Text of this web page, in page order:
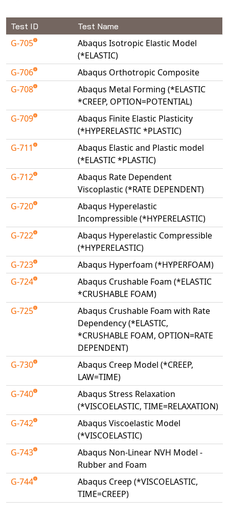
Test ID Test Name
G-705
Abaqus Isotropic Elastic Model
(*ELASTIC)
G-706
Abaqus Orthotropic Composite
G-708
Abaqus Metal Forming (*ELASTIC
*CREEP, OPTION=POTENTIAL)
G-709
Abaqus Finite Elastic Plasticity
(*HYPERELASTIC *PLASTIC)
G-711
Abaqus Elastic and Plastic model
(*ELASTIC *PLASTIC)
G-712
Abaqus Rate Dependent
Viscoplastic (*RATE DEPENDENT)
G-720
Abaqus Hyperelastic
Incompressible (*HYPERELASTIC)
G-722
Abaqus Hyperelastic Compressible
(*HYPERELASTIC)
G-723
Abaqus Hyperfoam (*HYPERFOAM)
G-724
Abaqus Crushable Foam (*ELASTIC
*CRUSHABLE FOAM)
G-725
Abaqus Crushable Foam with Rate
Dependency (*ELASTIC,
*CRUSHABLE FOAM, OPTION=RATE
DEPENDENT)
G-730
Abaqus Creep Model (*CREEP,
LAW=TIME)
G-740
Abaqus Stress Relaxation
(*VISCOELASTIC, TIME=RELAXATION)
G-742
Abaqus Viscoelastic Model
(*VISCOELASTIC)
G-743
Abaqus Non-Linear NVH Model -
Rubber and Foam
G-744
Abaqus Creep (*VISCOELASTIC,
TIME=CREEP)